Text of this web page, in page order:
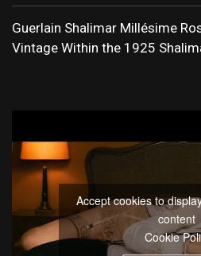
Guerlain Shalimar Millésime
Vintage Within the 1925
Accept cookies to
content
Cookie